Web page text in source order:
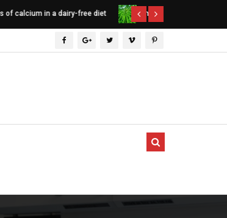
Indica vs. Sativa vs. Hybrid - differences